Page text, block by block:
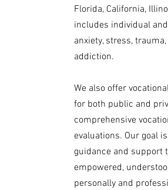
Florida, California,
includes individual
anxiety, stress,
addiction.
We also offer
for both public and
comprehensive
evaluations. Our goal
guidance and support
empowered,
personally and